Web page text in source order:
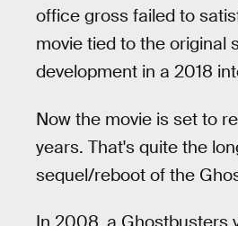
office gross failed to
movie tied to the original
development in a 2018
Now the movie is set to
years. That's quite the
sequel/reboot of the